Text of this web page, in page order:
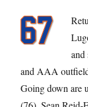
and AAA
Going down are